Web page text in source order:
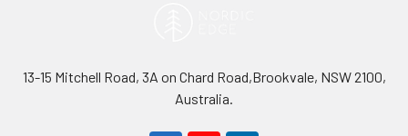
13-15 Mitchell Road, 3A on Chard Road,Brookvale, NSW 2100,
Australia.